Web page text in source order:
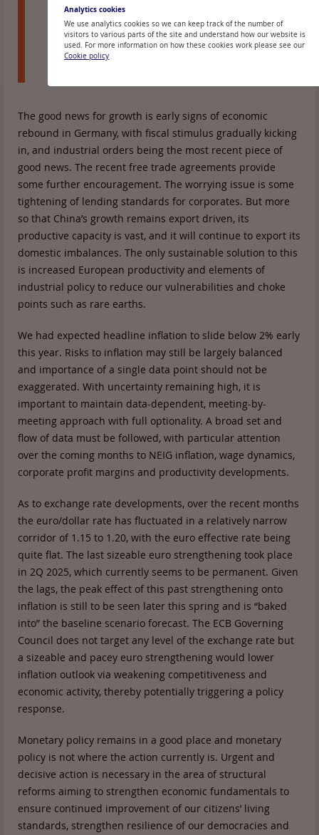
and 2.2%, which is lower than ECB forecast.
These data points are still largely within the
broad outlines of our current base line
scenario.
The good news for growth is early signs of economic
rebound in Germany, with fiscal stimulus gradually kicking
in, and industrial orders being the most recent piece of
good news. The recent free trade agreements provide
some further encouragement. The worrying issue is some
tightening of lending standards for corporates. But more
so that China’s growth remains export driven, its
productive capacity is vast, and it will continue to export its
domestic imbalances. The only sustainable solution to this
is increased European productivity and elements of
industrial policy to reduce our vulnerabilities and choke
points such as rare earths.
We had expected headline inflation to slide below 2% early
this year. Risks to inflation may still be largely balanced
and importance of a single data point should not be
exaggerated. With uncertainty remaining high, it is
important to maintain data-dependent, meeting-by-
meeting approach with full optionality. A broad set and
flow of data must be followed, with particular attention
over the coming months to NEIG inflation, wage dynamics,
corporate profit margins and productivity developments.
As to exchange rate developments, over the recent months
the euro/dollar rate has fluctuated in a relatively narrow
corridor of 1.15 to 1.20, with the euro effective rate being
quite flat. The last sizeable euro strengthening took place
in 2Q 2025, which currently seems to be permanent. Given
the lags, the peak effect of this past strengthening onto
inflation is still to be seen later this spring and is “baked
into” the baseline scenario forecast. The ECB Governing
Council does not target any level of the exchange rate but
a sizeable and pacey euro strengthening would lower
inflation outlook via weakening competitiveness and
economic activity, thereby potentially triggering a policy
response.
Monetary policy remains in a good place and monetary
policy is not where the action currently is. Urgent and
decisive action is necessary in the area of structural
reforms aiming to strengthen economic fundamentals to
ensure continued improvement of our citizens’ living
standards, strengthen resilience of our democracies and
Analytics cookies
We use analytics cookies so we can keep track of the number of
visitors to various parts of the site and understand how our website is
used. For more information on how these cookies work please see our
Cookie policy